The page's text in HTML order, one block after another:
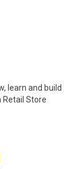
learn and build
Store